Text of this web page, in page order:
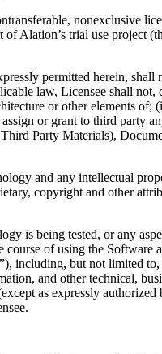
nonexclusive
Alation’s trial use project
permitted herein, shall
law, Licensee shall not,
or other elements of;
or grant to third party
Party Materials),
and any intellectual
copyright and other
is being tested, or any
course of using the Software
including, but not limited to,
and other technical,
as expressly authorized